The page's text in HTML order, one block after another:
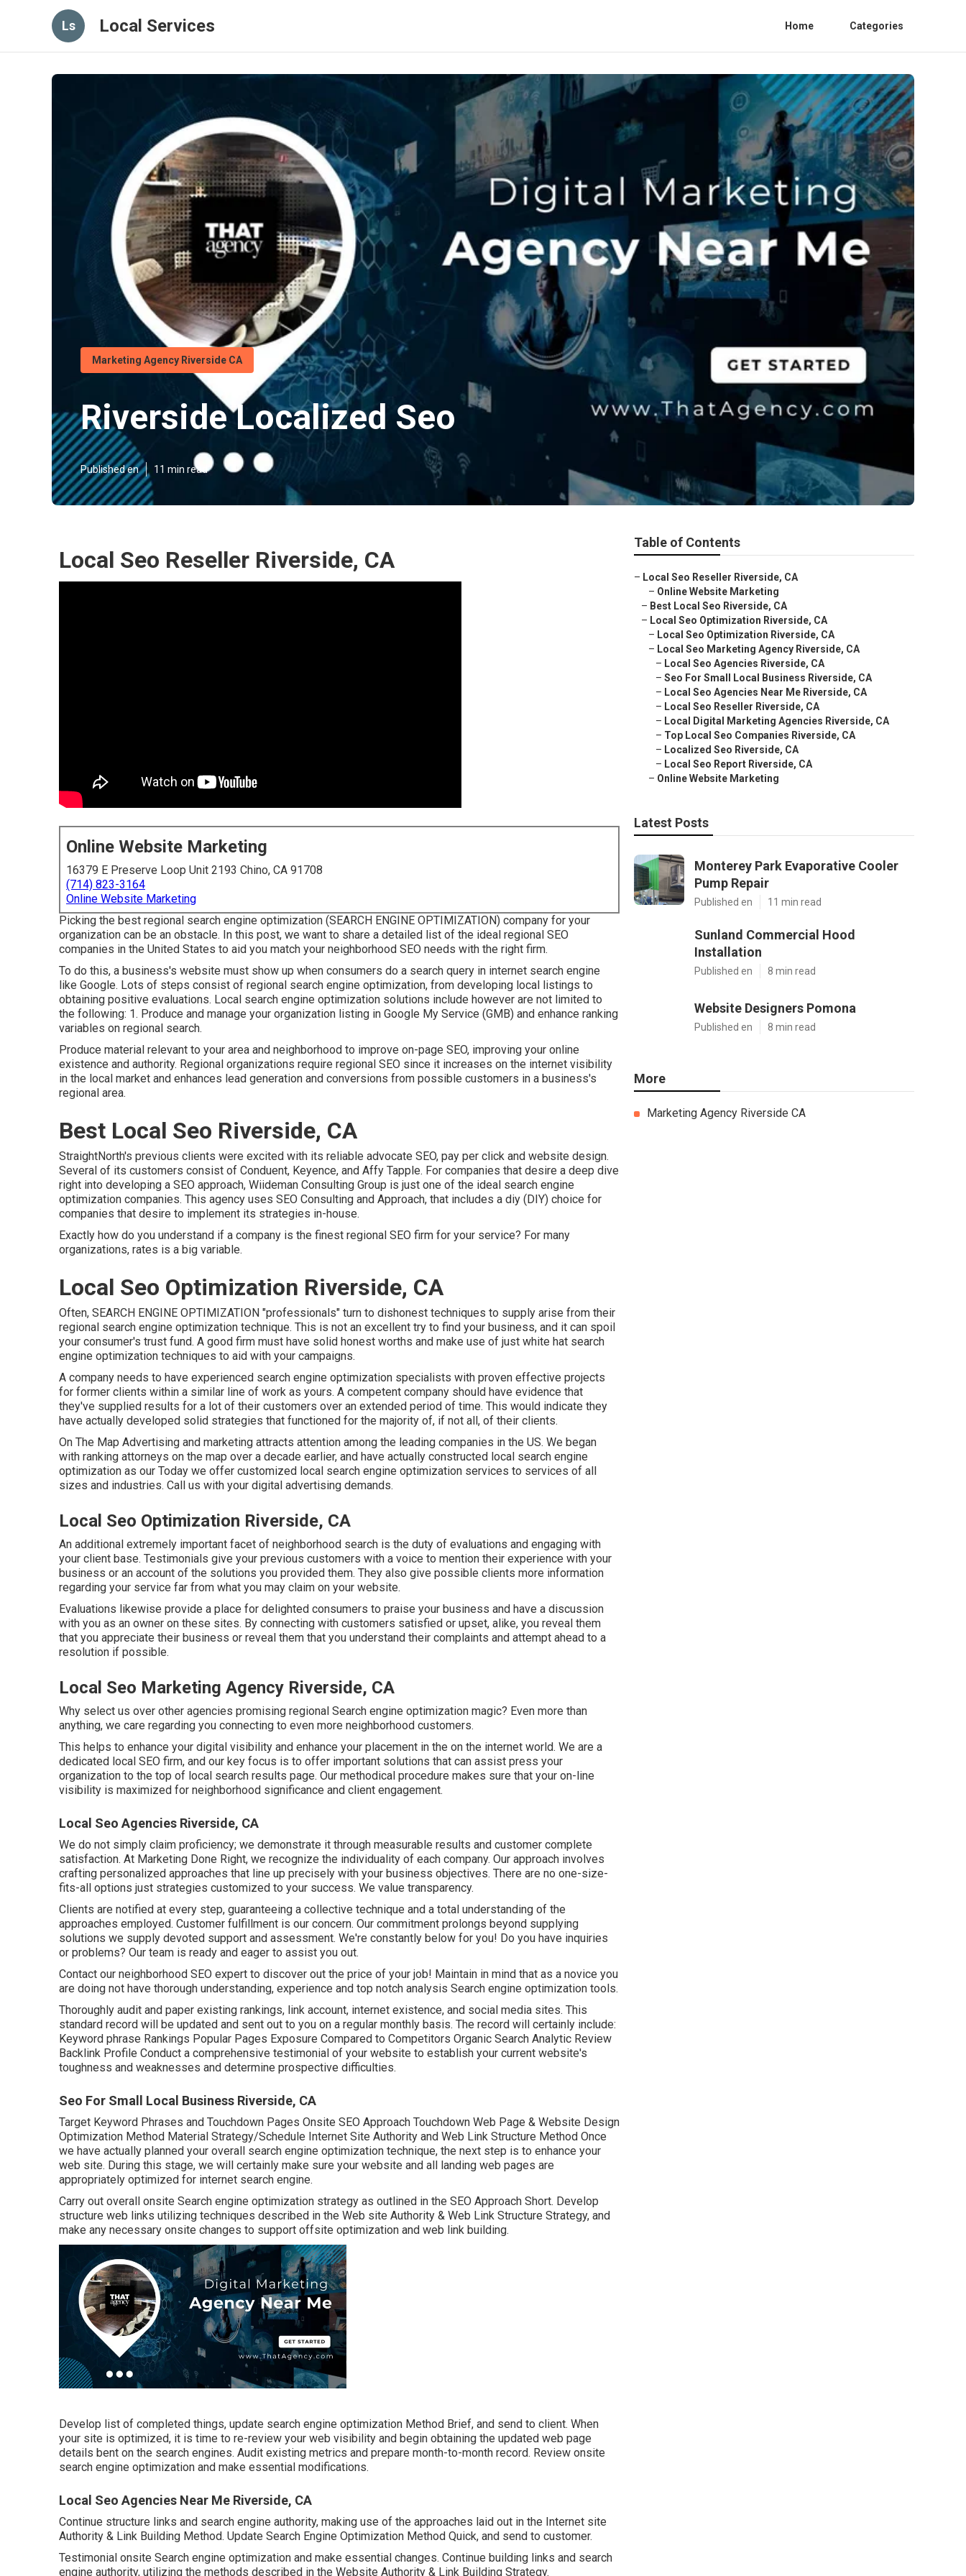
Ls Local Services Home Categories
Marketing Agency Riverside CA
Riverside Localized Seo
Published en 11 min read
Local Seo Reseller Riverside, CA
Online Website Marketing
16379 E Preserve Loop Unit 2193 Chino, CA 91708
(714) 823-3164
Online Website Marketing
Picking the best regional search engine optimization (SEARCH ENGINE OPTIMIZATION) company for your
organization can be an obstacle. In this post, we want to share a detailed list of the ideal regional SEO
companies in the United States to aid you match your neighborhood SEO needs with the right firm.
To do this, a business's website must show up when consumers do a search query in internet search engine
like Google. Lots of steps consist of regional search engine optimization, from developing local listings to
obtaining positive evaluations. Local search engine optimization solutions include however are not limited to
the following: 1. Produce and manage your organization listing in Google My Service (GMB) and enhance ranking
variables on regional search.
Produce material relevant to your area and neighborhood to improve on-page SEO, improving your online
existence and authority. Regional organizations require regional SEO since it increases on the internet visibility
in the local market and enhances lead generation and conversions from possible customers in a business's
regional area.
Best Local Seo Riverside, CA
StraightNorth's previous clients were excited with its reliable advocate SEO, pay per click and website design.
Several of its customers consist of Conduent, Keyence, and Affy Tapple. For companies that desire a deep dive
right into developing a SEO approach, Wiideman Consulting Group is just one of the ideal search engine
optimization companies. This agency uses SEO Consulting and Approach, that includes a diy (DIY) choice for
companies that desire to implement its strategies in-house.
Exactly how do you understand if a company is the finest regional SEO firm for your service? For many
organizations, rates is a big variable.
Local Seo Optimization Riverside, CA
Often, SEARCH ENGINE OPTIMIZATION "professionals" turn to dishonest techniques to supply arise from their
regional search engine optimization technique. This is not an excellent try to find your business, and it can spoil
your consumer's trust fund. A good firm must have solid honest worths and make use of just white hat search
engine optimization techniques to aid with your campaigns.
A company needs to have experienced search engine optimization specialists with proven effective projects
for former clients within a similar line of work as yours. A competent company should have evidence that
they've supplied results for a lot of their customers over an extended period of time. This would indicate they
have actually developed solid strategies that functioned for the majority of, if not all, of their clients.
On The Map Advertising and marketing attracts attention among the leading companies in the US. We began
with ranking attorneys on the map over a decade earlier, and have actually constructed local search engine
optimization as our Today we offer customized local search engine optimization services to services of all
sizes and industries. Call us with your digital advertising demands.
Local Seo Optimization Riverside, CA
An additional extremely important facet of neighborhood search is the duty of evaluations and engaging with
your client base. Testimonials give your previous customers with a voice to mention their experience with your
business or an account of the solutions you provided them. They also give possible clients more information
regarding your service far from what you may claim on your website.
Evaluations likewise provide a place for delighted consumers to praise your business and have a discussion
with you as an owner on these sites. By connecting with customers satisfied or upset, alike, you reveal them
that you appreciate their business or reveal them that you understand their complaints and attempt ahead to a
resolution if possible.
Local Seo Marketing Agency Riverside, CA
Why select us over other agencies promising regional Search engine optimization magic? Even more than
anything, we care regarding you connecting to even more neighborhood customers.
This helps to enhance your digital visibility and enhance your placement in the on the internet world. We are a
dedicated local SEO firm, and our key focus is to offer important solutions that can assist press your
organization to the top of local search results page. Our methodical procedure makes sure that your on-line
visibility is maximized for neighborhood significance and client engagement.
Local Seo Agencies Riverside, CA
We do not simply claim proficiency; we demonstrate it through measurable results and customer complete
satisfaction. At Marketing Done Right, we recognize the individuality of each company. Our approach involves
crafting personalized approaches that line up precisely with your business objectives. There are no one-size-
fits-all options just strategies customized to your success. We value transparency.
Clients are notified at every step, guaranteeing a collective technique and a total understanding of the
approaches employed. Customer fulfillment is our concern. Our commitment prolongs beyond supplying
solutions we supply devoted support and assessment. We're constantly below for you! Do you have inquiries
or problems? Our team is ready and eager to assist you out.
Contact our neighborhood SEO expert to discover out the price of your job! Maintain in mind that as a novice you
are doing not have thorough understanding, experience and top notch analysis Search engine optimization tools.
Thoroughly audit and paper existing rankings, link account, internet existence, and social media sites. This
standard record will be updated and sent out to you on a regular monthly basis. The record will certainly include:
Keyword phrase Rankings Popular Pages Exposure Compared to Competitors Organic Search Analytic Review
Backlink Profile Conduct a comprehensive testimonial of your website to establish your current website's
toughness and weaknesses and determine prospective difficulties.
Seo For Small Local Business Riverside, CA
Target Keyword Phrases and Touchdown Pages Onsite SEO Approach Touchdown Web Page & Website Design
Optimization Method Material Strategy/Schedule Internet Site Authority and Web Link Structure Method Once
we have actually planned your overall search engine optimization technique, the next step is to enhance your
web site. During this stage, we will certainly make sure your website and all landing web pages are
appropriately optimized for internet search engine.
Carry out overall onsite Search engine optimization strategy as outlined in the SEO Approach Short. Develop
structure web links utilizing techniques described in the Web site Authority & Web Link Structure Strategy, and
make any necessary onsite changes to support offsite optimization and web link building.
Develop list of completed things, update search engine optimization Method Brief, and send to client. When
your site is optimized, it is time to re-review your web visibility and begin obtaining the updated web page
details bent on the search engines. Audit existing metrics and prepare month-to-month record. Review onsite
search engine optimization and make essential modifications.
Local Seo Agencies Near Me Riverside, CA
Continue structure links and search engine authority, making use of the approaches laid out in the Internet site
Authority & Link Building Method. Update Search Engine Optimization Method Quick, and send to customer.
Testimonial onsite Search engine optimization and make essential changes. Continue building links and search
engine authority, utilizing the methods described in the Website Authority & Link Building Strategy.
Table of Contents
– Local Seo Reseller Riverside, CA
– Online Website Marketing
– Best Local Seo Riverside, CA
– Local Seo Optimization Riverside, CA
– Local Seo Optimization Riverside, CA
– Local Seo Marketing Agency Riverside, CA
– Local Seo Agencies Riverside, CA
– Seo For Small Local Business Riverside, CA
– Local Seo Agencies Near Me Riverside, CA
– Local Seo Reseller Riverside, CA
– Local Digital Marketing Agencies Riverside, CA
– Top Local Seo Companies Riverside, CA
– Localized Seo Riverside, CA
– Local Seo Report Riverside, CA
– Online Website Marketing
Latest Posts
Monterey Park Evaporative Cooler
Pump Repair
Published en 11 min read
Sunland Commercial Hood
Installation
Published en 8 min read
Website Designers Pomona
Published en 8 min read
More
Marketing Agency Riverside CA